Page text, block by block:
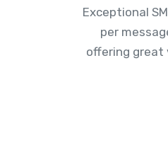
Exceptional
per
offering great